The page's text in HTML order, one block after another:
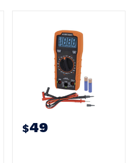
$49